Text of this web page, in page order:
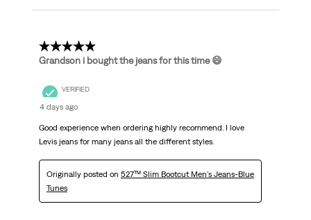
5 out of 5 stars.
Grandson i bought the jeans for this time 😄
VERIFIED
4 days ago
Good experience when ordering highly recommend. I love
Levis jeans for many jeans all the different styles.
Originally posted on 527™ Slim Bootcut Men's Jeans-Blue
Tunes